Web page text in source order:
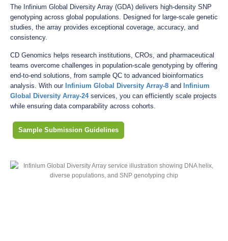
The Infinium Global Diversity Array (GDA) delivers high-density SNP
genotyping across global populations. Designed for large-scale genetic
studies, the array provides exceptional coverage, accuracy, and
consistency.
CD Genomics helps research institutions, CROs, and pharmaceutical
teams overcome challenges in population-scale genotyping by offering
end-to-end solutions, from sample QC to advanced bioinformatics
analysis. With our Infinium Global Diversity Array-8 and Infinium
Global Diversity Array-24services, you can efficiently scale projects
while ensuring data comparability across cohorts.
Sample Submission Guidelines